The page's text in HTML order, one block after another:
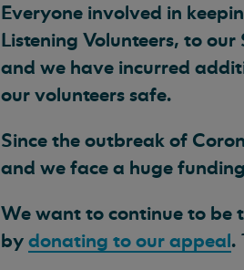
Everyone involved in
Listening Volunteers, to
and we have incurred
our volunteers safe.
Since the outbreak of
and we face a huge
We want to continue to be
by donating to our appeal.